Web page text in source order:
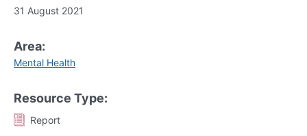
31 August 2021
Area:
Mental Health
Resource Type:
Report